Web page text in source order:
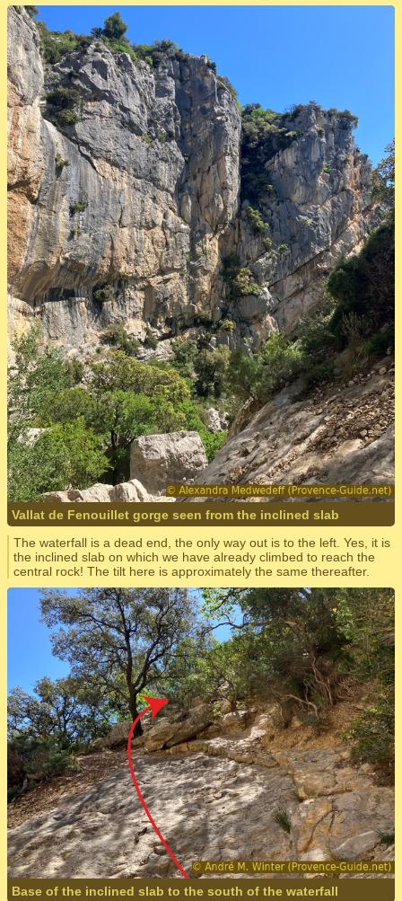
Vallat de Fenouillet gorge seen from the inclined slab
The waterfall is a dead end, the only way out is to the left. Yes, it is
the inclined slab on which we have already climbed to reach the
central rock! The tilt here is approximately the same thereafter.
Base of the inclined slab to the south of the waterfall